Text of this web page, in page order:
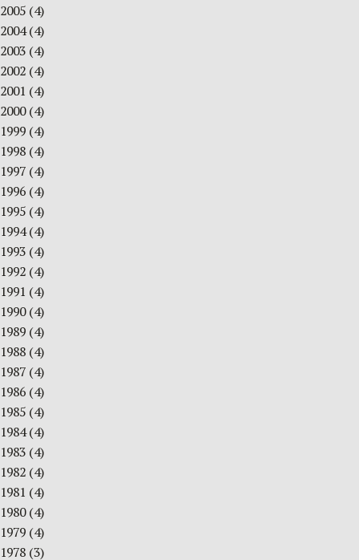
2005 (4)
2004(4)
2003 (4)
2002 (4)
2001 (4)
2000(4)
1999 (4)
1998 (4)
1997 (4)
1996 (4)
1995 (4)
1994(4)
1993 (4)
1992 (4)
1991 (4)
1990(4)
1989 (4)
1988 (4)
1987 (4)
1986 (4)
1985 (4)
1984(4)
1983 (4)
1982 (4)
1981 (4)
1980(4)
1979 (4)
1978 (3)